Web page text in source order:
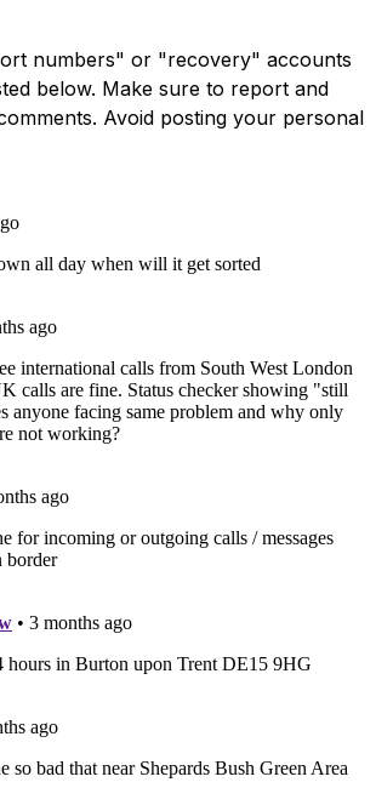
numbers" or "recovery" accounts
below. Make sure to report and
Avoid posting your personal